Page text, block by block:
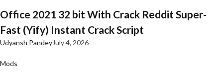
Office 2021 32 bit With Crack Reddit Super-
Fast (Yify) Instant Crack Script
Udyansh PandeyJuly 4, 2026
Mods